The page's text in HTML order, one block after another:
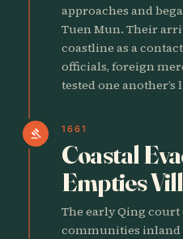
approaches and
Tuen Mun. Their
coastline as a
officials, foreign
tested one another’s
gavel 1661
Coastal
Empties
The early Qing
communities inland